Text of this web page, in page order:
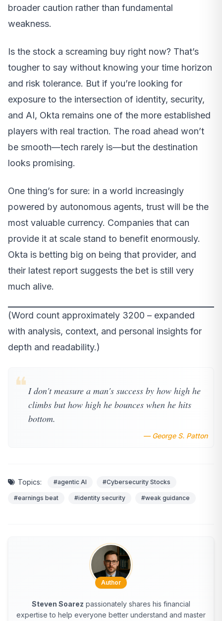
broader caution rather than fundamental
weakness.
Is the stock a screaming buy right now? That’s
tougher to say without knowing your time horizon
and risk tolerance. But if you’re looking for
exposure to the intersection of identity, security,
and AI, Okta remains one of the more established
players with real traction. The road ahead won’t
be smooth—tech rarely is—but the destination
looks promising.
One thing’s for sure: in a world increasingly
powered by autonomous agents, trust will be the
most valuable currency. Companies that can
provide it at scale stand to benefit enormously.
Okta is betting big on being that provider, and
their latest report suggests the bet is still very
much alive.
(Word count approximately 3200 – expanded
with analysis, context, and personal insights for
depth and readability.)
❝ I don't measure a man's success by how high he
climbs but how high he bounces when he hits
bottom.
— George S. Patton
Topics: #agentic AI #Cybersecurity Stocks
#earnings beat #identity security #weak guidance
Author
Steven Soarez passionately shares his financial
expertise to help everyone better understand and master